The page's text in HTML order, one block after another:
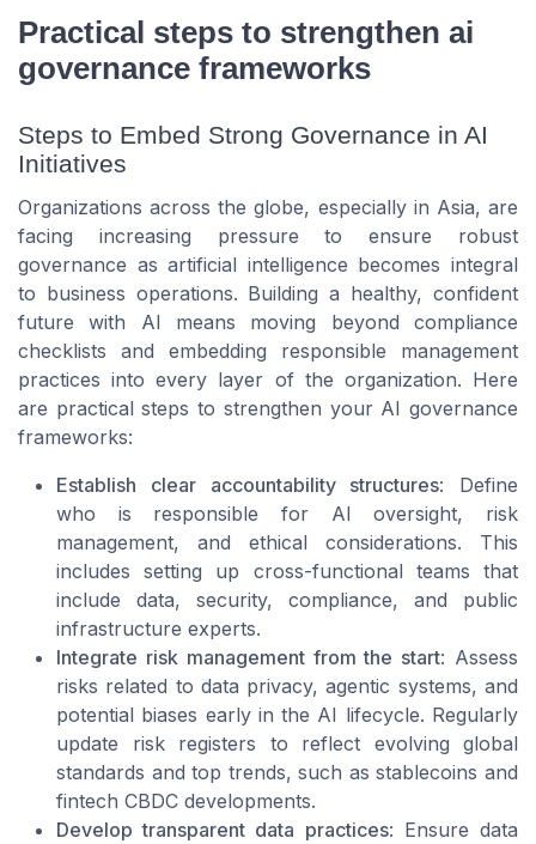
Practical steps to strengthen ai
governance frameworks
Steps to Embed Strong Governance in AI
Initiatives
Organizations across the globe, especially in Asia, are
facing increasing pressure to ensure robust
governance as artificial intelligence becomes integral
to business operations. Building a healthy, confident
future with AI means moving beyond compliance
checklists and embedding responsible management
practices into every layer of the organization. Here
are practical steps to strengthen your AI governance
frameworks:
Establish clear accountability structures: Define
who is responsible for AI oversight, risk
management, and ethical considerations. This
includes setting up cross-functional teams that
include data, security, compliance, and public
infrastructure experts.
Integrate risk management from the start: Assess
risks related to data privacy, agentic systems, and
potential biases early in the AI lifecycle. Regularly
update risk registers to reflect evolving global
standards and top trends, such as stablecoins and
fintech CBDC developments.
Develop transparent data practices: Ensure data